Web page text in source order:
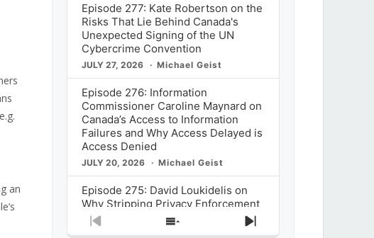
an
Episode 277: Kate Robertson on the
Risks That Lie Behind Canada's
Unexpected Signing of the UN
Cybercrime Convention
JULY 27, 2026 Michael Geist
Episode 276: Information
Commissioner Caroline Maynard on
Canada’s Access to Information
Failures and Why Access Delayed is
Access Denied
JULY 20, 2026 Michael Geist
Episode 275: David Loukidelis on
Why Stripping Privacy Enforcement
from Canada’s Privacy
Commissioner in Bill C-36 is
Previous
Show
Next